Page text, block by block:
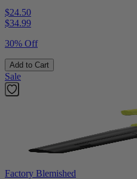
$24.50
$34.99
30% Off
Add to Cart
Sale
Factory Blemished